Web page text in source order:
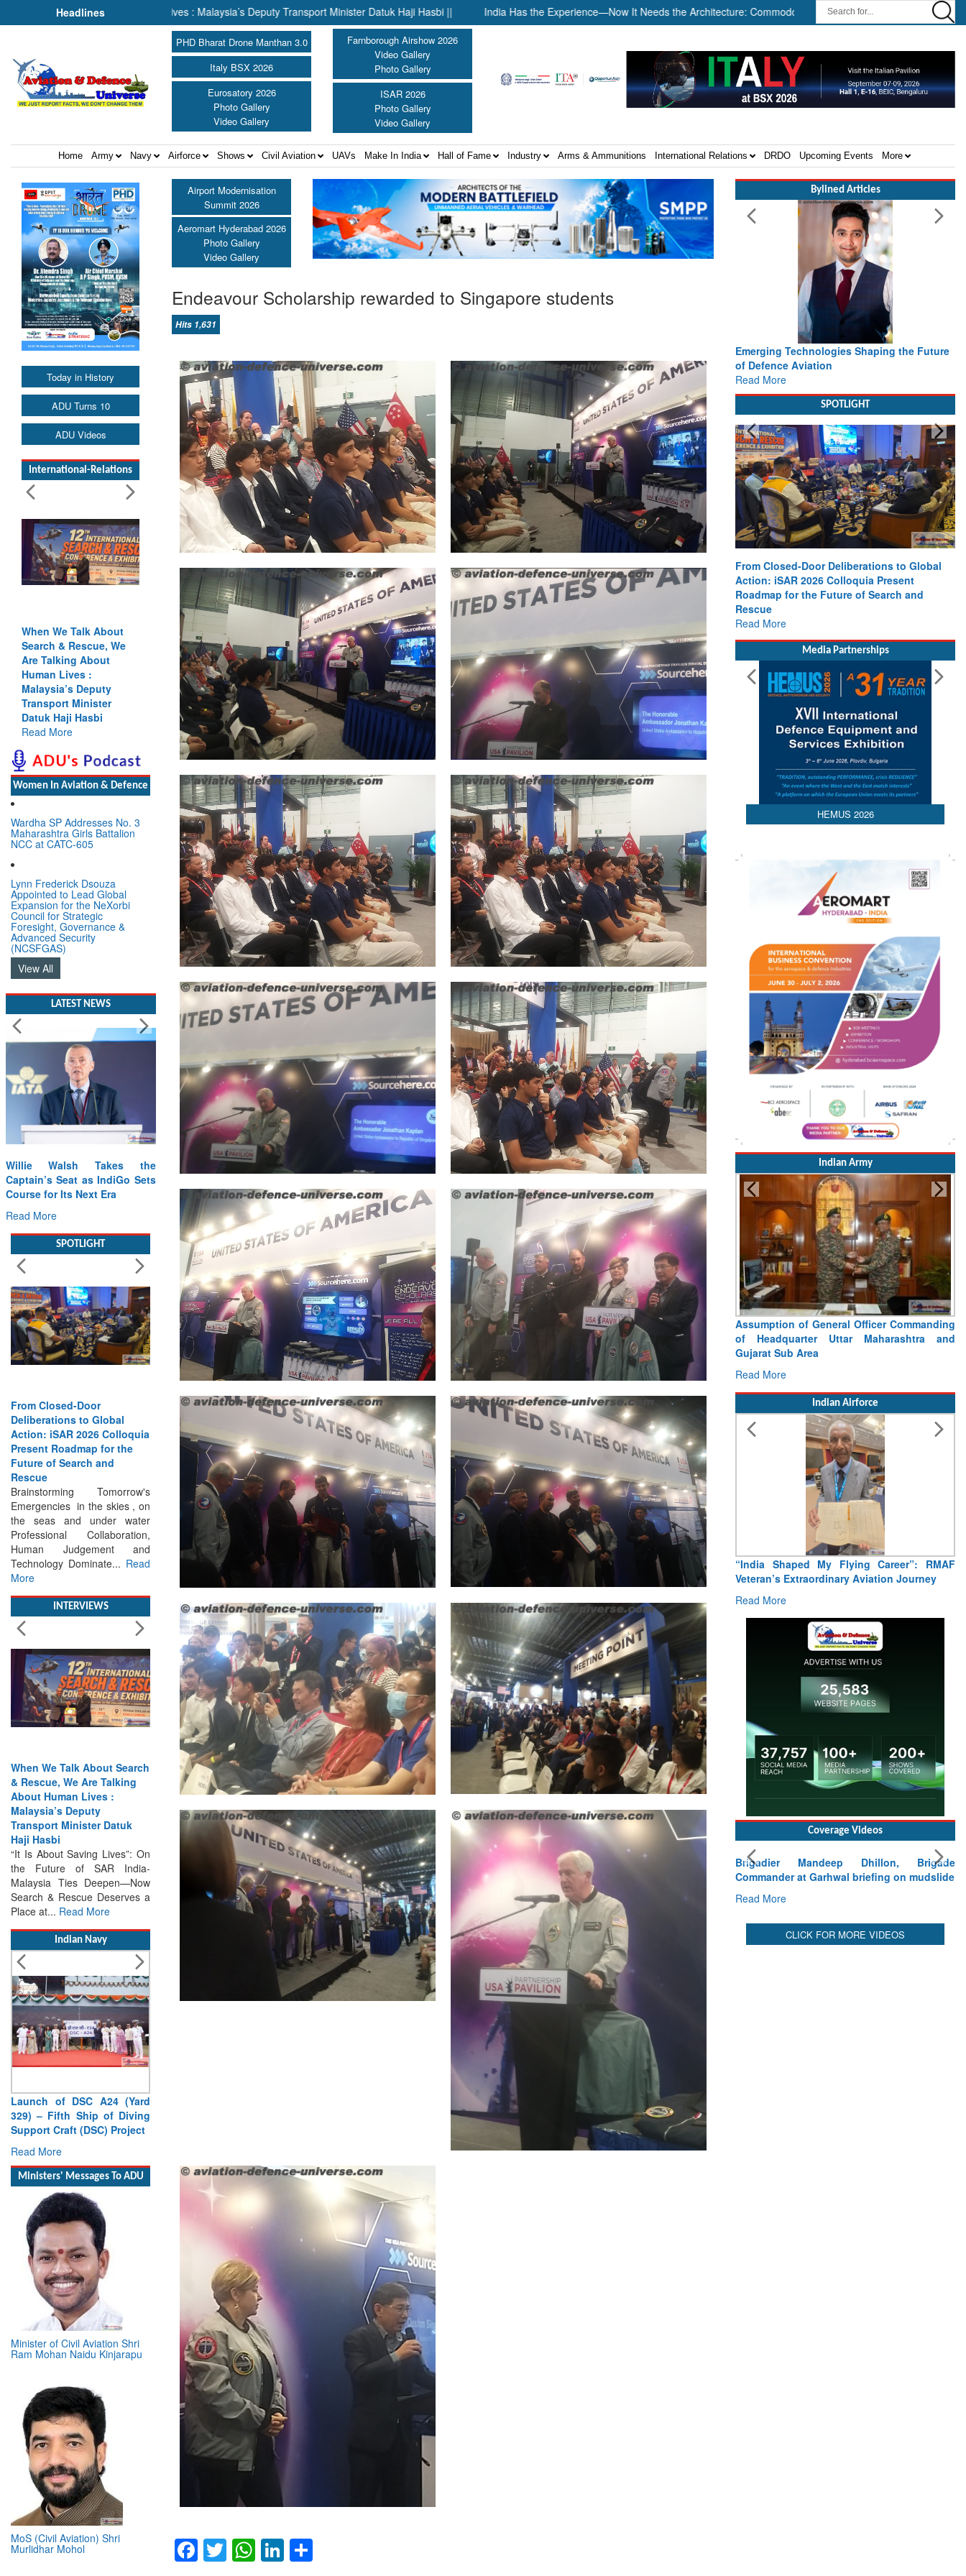
Headlines
About Human Lives : Malaysia’s Deputy Transport Minister Datuk Haji Hasbi || India Has the Experience—Now It Needs the Architecture: Commodore AJ Singh on SAR || Tembo Global
PHD Bharat Drone Manthan 3.0
Italy BSX 2026
Eurosatory 2026
Photo Gallery
Video Gallery
Farnborough Airshow 2026
Video Gallery
Photo Gallery
ISAR 2026
Photo Gallery
Video Gallery
Home Army Navy Airforce Shows Civil Aviation UAVs Make In India Hall of Fame Industry Arms & Ammunitions International Relations DRDO Upcoming Events More
Today in History
ADU Turns 10
ADU Videos
International-Relations
Blood and Water
Cannot Flow Together:
Why India’s Indus
Treaty Stand Is
Justified
Read More
Women In Aviation & Defence
Wardha SP Addresses No. 3
Maharashtra Girls Battalion
Appointed to Lead Global
Council for Strategic
Foresight, Governance &
Advanced Security
(NCSFGAS)
View All
LATEST NEWS
Willie Walsh Takes the
Course for Its Next Era
Read More
SPOTLIGHT
SAR Leaders Share Vision
for the Future
Professional Standards,
Inclusive Leadership and
Global Cooperation Define
Maritime SAR One Ocean,
One Mission: Global Experts
Push for a More...Read More
INTERVIEWS
India Has the Experience—
Now It Needs the
Architecture: Commodore
Remain an Afterthought:
Disasters Will Not Give You
Warning Exercises,
Interoperability & Trust: The
Missing Links...Read More
Indian Navy
Launch of DSC A24 (Yard
329) – Fifth Ship of Diving
Support Craft (DSC) Project
Read More
Ministers' Messages To ADU
Minister of Civil Aviation Shri
Ram Mohan Naidu Kinjarapu
MoS (Civil Aviation) Shri
Murlidhar Mohol
Airport Modernisation
Summit 2026
Aeromart Hyderabad 2026
Photo Gallery
Video Gallery
Endeavour Scholarship rewarded to Singapore students
Hits 1,631
Facebook
Twitter
WhatsApp
LinkedIn
Bylined Articles
Working with Intelligence, not Just AI – a
Delivery leader’s view from Aerospace &
Defence
Read More
Strengthening the World’s Lifeline at Sea:
Maritime SAR Leaders Share Vision for the
Future
Read More
Media Partnerships
HEMUS 2026
Indian Army
Assumption of General Officer Commanding
of Headquarter Uttar Maharashtra and
Gujarat Sub Area
Read More
Indian Airforce
“India Shaped My Flying Career”: RMAF
Veteran’s Extraordinary Aviation Journey
Read More
Coverage Videos
Brigadier Mandeep Dhillon, Brigade
Commander at Garhwal briefing on mudslide
Read More
CLICK FOR MORE VIDEOS